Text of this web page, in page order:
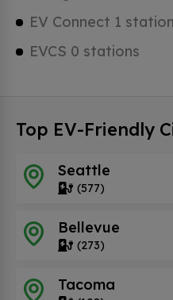
EV Connect 1
EVCS 0 stations
Top EV-Friendly
Seattle
(577)
Bellevue
(273)
Tacoma